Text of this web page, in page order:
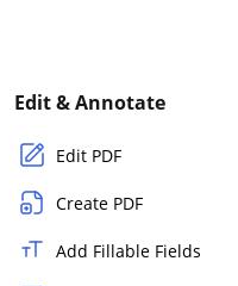
Edit & Annotate
Edit PDF
Create PDF
Add Fillable Fields